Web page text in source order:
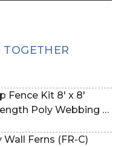
Fence Kit 8' x 8'
Poly Webbing &
(Item #997135)
Wall Ferns (FR-C)